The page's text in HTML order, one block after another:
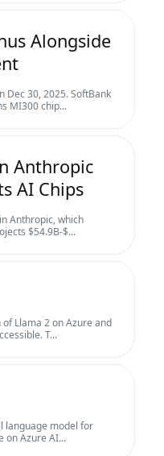
Alongside
Dec 30, 2025. SoftBank
MI300 chip...
Anthropic
AI Chips
Anthropic, which
$54.9B-$...
Llama 2 on Azure and
T...
language model for
on Azure AI...